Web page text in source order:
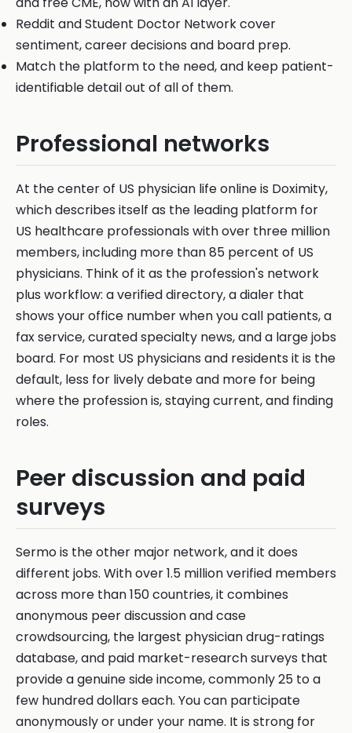
Reddit and Student Doctor Network cover
sentiment, career decisions and board prep.
Match the platform to the need, and keep patient-
identifiable detail out of all of them.
Professional networks
At the center of US physician life online is Doximity,
which describes itself as the leading platform for
US healthcare professionals with over three million
members, including more than 85 percent of US
physicians. Think of it as the profession's network
plus workflow: a verified directory, a dialer that
shows your office number when you call patients, a
fax service, curated specialty news, and a large jobs
board. For most US physicians and residents it is the
default, less for lively debate and more for being
where the profession is, staying current, and finding
roles.
Peer discussion and paid
surveys
Sermo is the other major network, and it does
different jobs. With over 1.5 million verified members
across more than 150 countries, it combines
anonymous peer discussion and case
crowdsourcing, the largest physician drug-ratings
database, and paid market-research surveys that
provide a genuine side income, commonly 25 to a
few hundred dollars each. You can participate
anonymously or under your name. It is strong for